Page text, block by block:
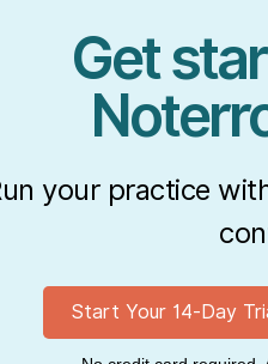
Get
your practice
Start Your 14-Day